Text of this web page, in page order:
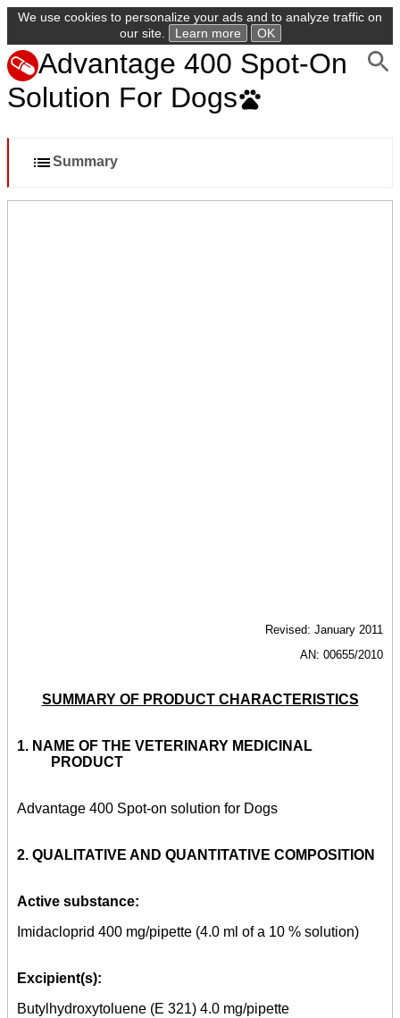
We use cookies to personalize your ads and to analyze traffic on
our site.
Learn more OK
Advantage 400 Spot-On
Solution For Dogs
Summary
Revised: January 2011
AN: 00655/2010
SUMMARY OF PRODUCT CHARACTERISTICS
1. NAME OF THE VETERINARY MEDICINAL
PRODUCT
Advantage 400 Spot-on solution for Dogs
2. QUALITATIVE AND QUANTITATIVE COMPOSITION
Active substance:
Imidacloprid 400 mg/pipette (4.0 ml of a 10 % solution)
Excipient(s):
Butylhydroxytoluene (E 321) 4.0 mg/pipette